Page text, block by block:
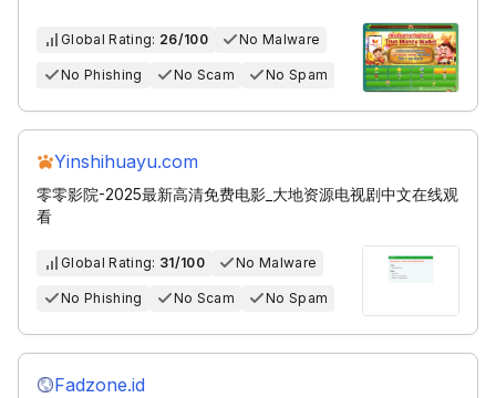
Global Rating: 26/100 No Malware
No Phishing No Scam No Spam
Yinshihuayu.com
零零影院-2025最新高清免费电影_大地资源电视剧中文在线观
看
Global Rating: 31/100 No Malware
No Phishing No Scam No Spam
Fadzone.id